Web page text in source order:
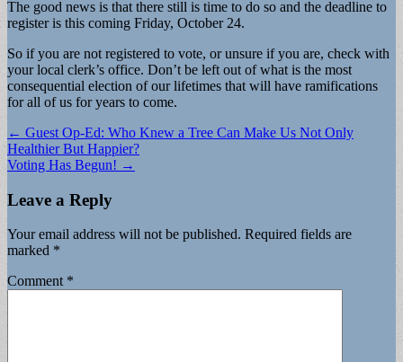
The good news is that there still is time to do so and the deadline to
register is this coming Friday, October 24.
So if you are not registered to vote, or unsure if you are, check with
your local clerk’s office. Don’t be left out of what is the most
consequential election of our lifetimes that will have ramifications
for all of us for years to come.
Post
navigation
← Guest Op-Ed: Who Knew a Tree Can Make Us Not Only
Healthier But Happier?
Voting Has Begun! →
Leave a Reply
Your email address will not be published. Required fields are
marked *
Comment *